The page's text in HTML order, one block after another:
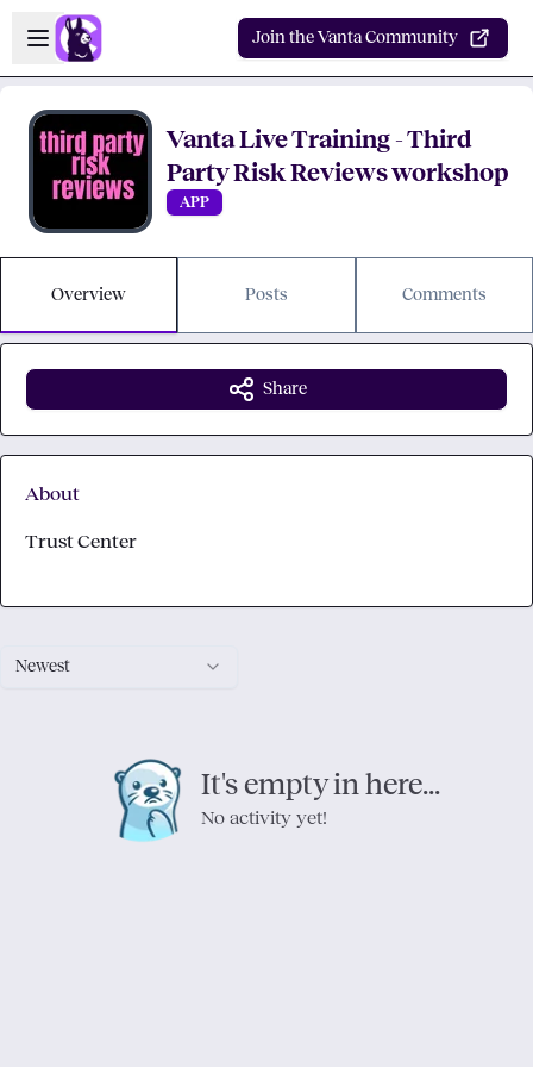
Skip to main content
Open sidebar
Join the Vanta Community
Vanta Live Training - Third
Party Risk Reviews workshop
APP
Overview Posts Comments
Newest
It's empty in here...
No activity yet!
Share
About
Trust Center